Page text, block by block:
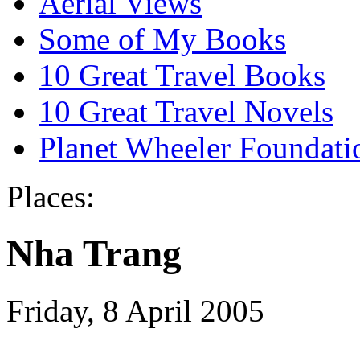
Some of My Books
10 Great Travel Books
10 Great Travel Novels
Planet Wheeler
Places:
Nha Trang
Friday, 8 April 2005